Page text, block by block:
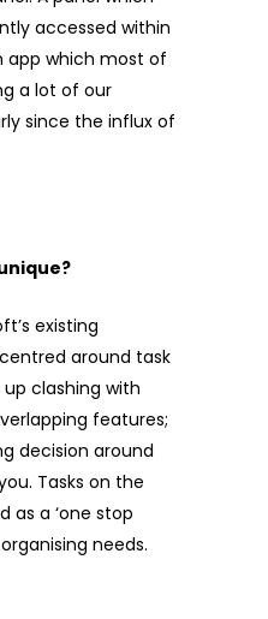
accessed within
app which most of
a lot of our
since the influx of
existing
around task
clashing with
features;
decision around
Tasks on the
as a ‘one stop
needs.